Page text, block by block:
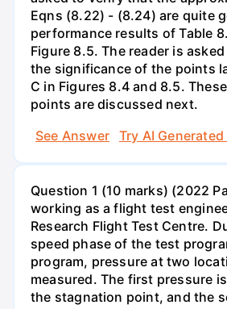
Eqns (8.22) - (8.24) are quite
performance results of Table
Figure 8.5. The reader is
the significance of the points
C in Figures 8.4 and 8.5.
points are discussed next.
See Answer
Try AI
Question 1 (10 marks) (2022
working as a flight test
Research Flight Test Centre.
speed phase of the test
program, pressure at two
measured. The first pressure
the stagnation point, and the